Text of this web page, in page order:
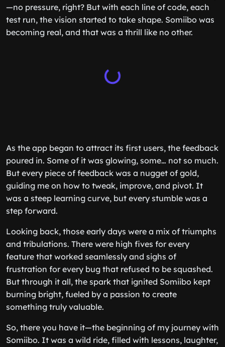
—no pressure, right? But with each line of code, each
test run, the vision started to take shape. Somiibo was
becoming real, and that was a thrill like no other.
As the app began to attract its first users, the feedback
poured in. Some of it was glowing, some… not so much.
But every piece of feedback was a nugget of gold,
guiding me on how to tweak, improve, and pivot. It
was a steep learning curve, but every stumble was a
step forward.
Looking back, those early days were a mix of triumphs
and tribulations. There were high fives for every
feature that worked seamlessly and sighs of
frustration for every bug that refused to be squashed.
But through it all, the spark that ignited Somiibo kept
burning bright, fueled by a passion to create
something truly valuable.
So, there you have it—the beginning of my journey with
Somiibo. It was a wild ride, filled with lessons, laughter,